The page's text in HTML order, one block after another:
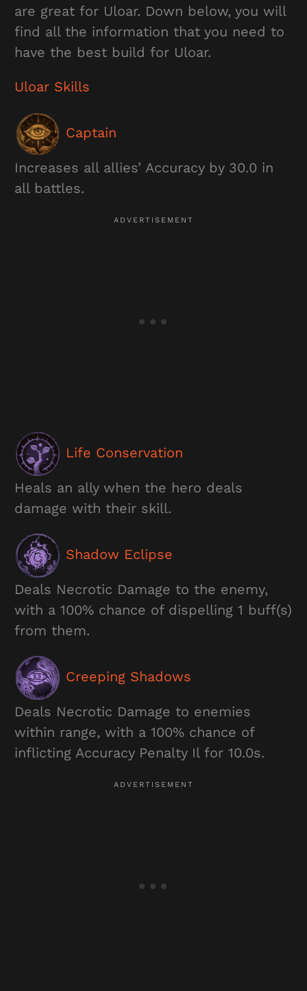
are great for Uloar. Down below, you will
find all the information that you need to
have the best build for Uloar.
Uloar Skills
Captain
Increases all allies’ Accuracy by 30.0 in
all battles.
Life Conservation
Heals an ally when the hero deals
damage with their skill.
Shadow Eclipse
Deals Necrotic Damage to the enemy,
with a 100% chance of dispelling 1 buff(s)
from them.
Creeping Shadows
Deals Necrotic Damage to enemies
within range, with a 100% chance of
inflicting Accuracy Penalty Il for 10.0s.